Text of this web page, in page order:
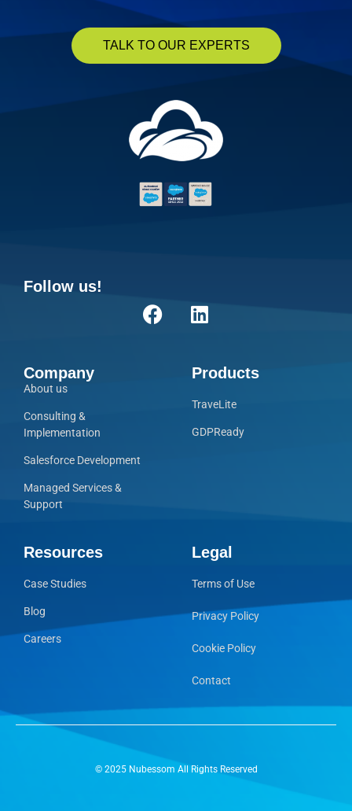
TALK TO OUR EXPERTS
Follow us!
Company
About us
Consulting &
Implementation
Salesforce Development
Managed Services &
Support
Products
TraveLite
GDPReady
Resources
Case Studies
Blog
Careers
Legal
Terms of Use
Privacy Policy
Cookie Policy
Contact
© 2025 Nubessom All Rights Reserved